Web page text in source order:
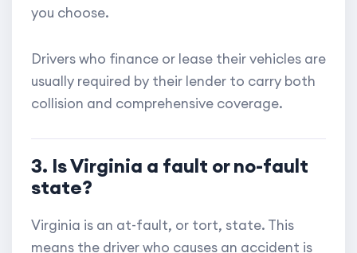
you choose.
Drivers who finance or lease their vehicles are
usually required by their lender to carry both
collision and comprehensive coverage.
3. Is Virginia a fault or no-fault
state?
Virginia is an at-fault, or tort, state. This
means the driver who causes an accident is